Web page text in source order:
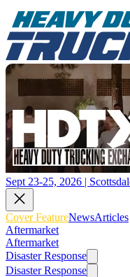
Sept 23-25, 2026 |
Cover FeatureNewsArticles
Aftermarket
Aftermarket
Disaster Response
Disaster Response